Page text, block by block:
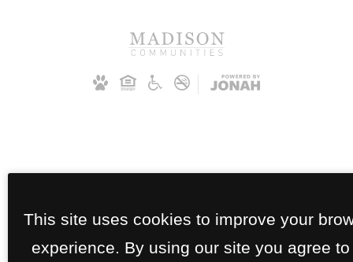
This site uses cookies to improve your
experience. By using our site you agree to